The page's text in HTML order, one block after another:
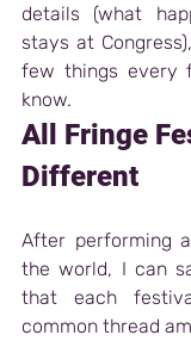
details (what
stays at
few things every
know.
All Fringe
Different
After performing
the world, I can
that each
common thread